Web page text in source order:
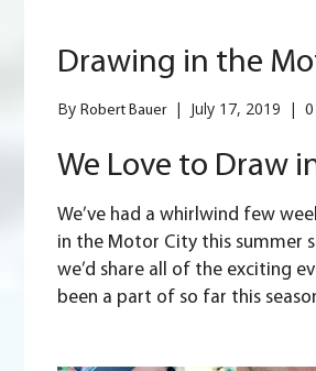
Drawing in the
ByRobert Bauer | July 17, 2019 | 0
We Love to Draw
We’ve had a whirlwind few
in the Motor City this summer
we’d share all of the exciting
been a part of so far this